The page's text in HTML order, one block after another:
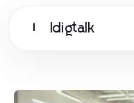
Idigtalk